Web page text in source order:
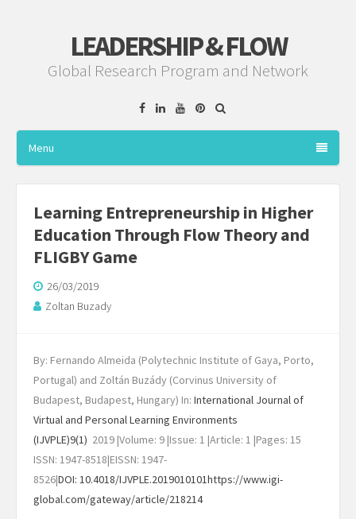
LEADERSHIP & FLOW
Global Research Program and Network
FacebookLinkedinYouTube
Pinterest
Menu
Learning Entrepreneurship in Higher
Education Through Flow Theory and
FLIGBY Game
26/03/2019
Zoltan Buzady
By: Fernando Almeida (Polytechnic Institute of Gaya, Porto,
Portugal) and Zoltán Buzády (Corvinus University of
Budapest, Budapest, Hungary) In: International Journal of
Virtual and Personal Learning Environments
(IJVPLE)9(1) 2019 |Volume: 9 |Issue: 1 |Article: 1 |Pages: 15
ISSN: 1947-8518|EISSN: 1947-
8526|DOI: 10.4018/IJVPLE.2019010101https://www.igi-
global.com/gateway/article/218214